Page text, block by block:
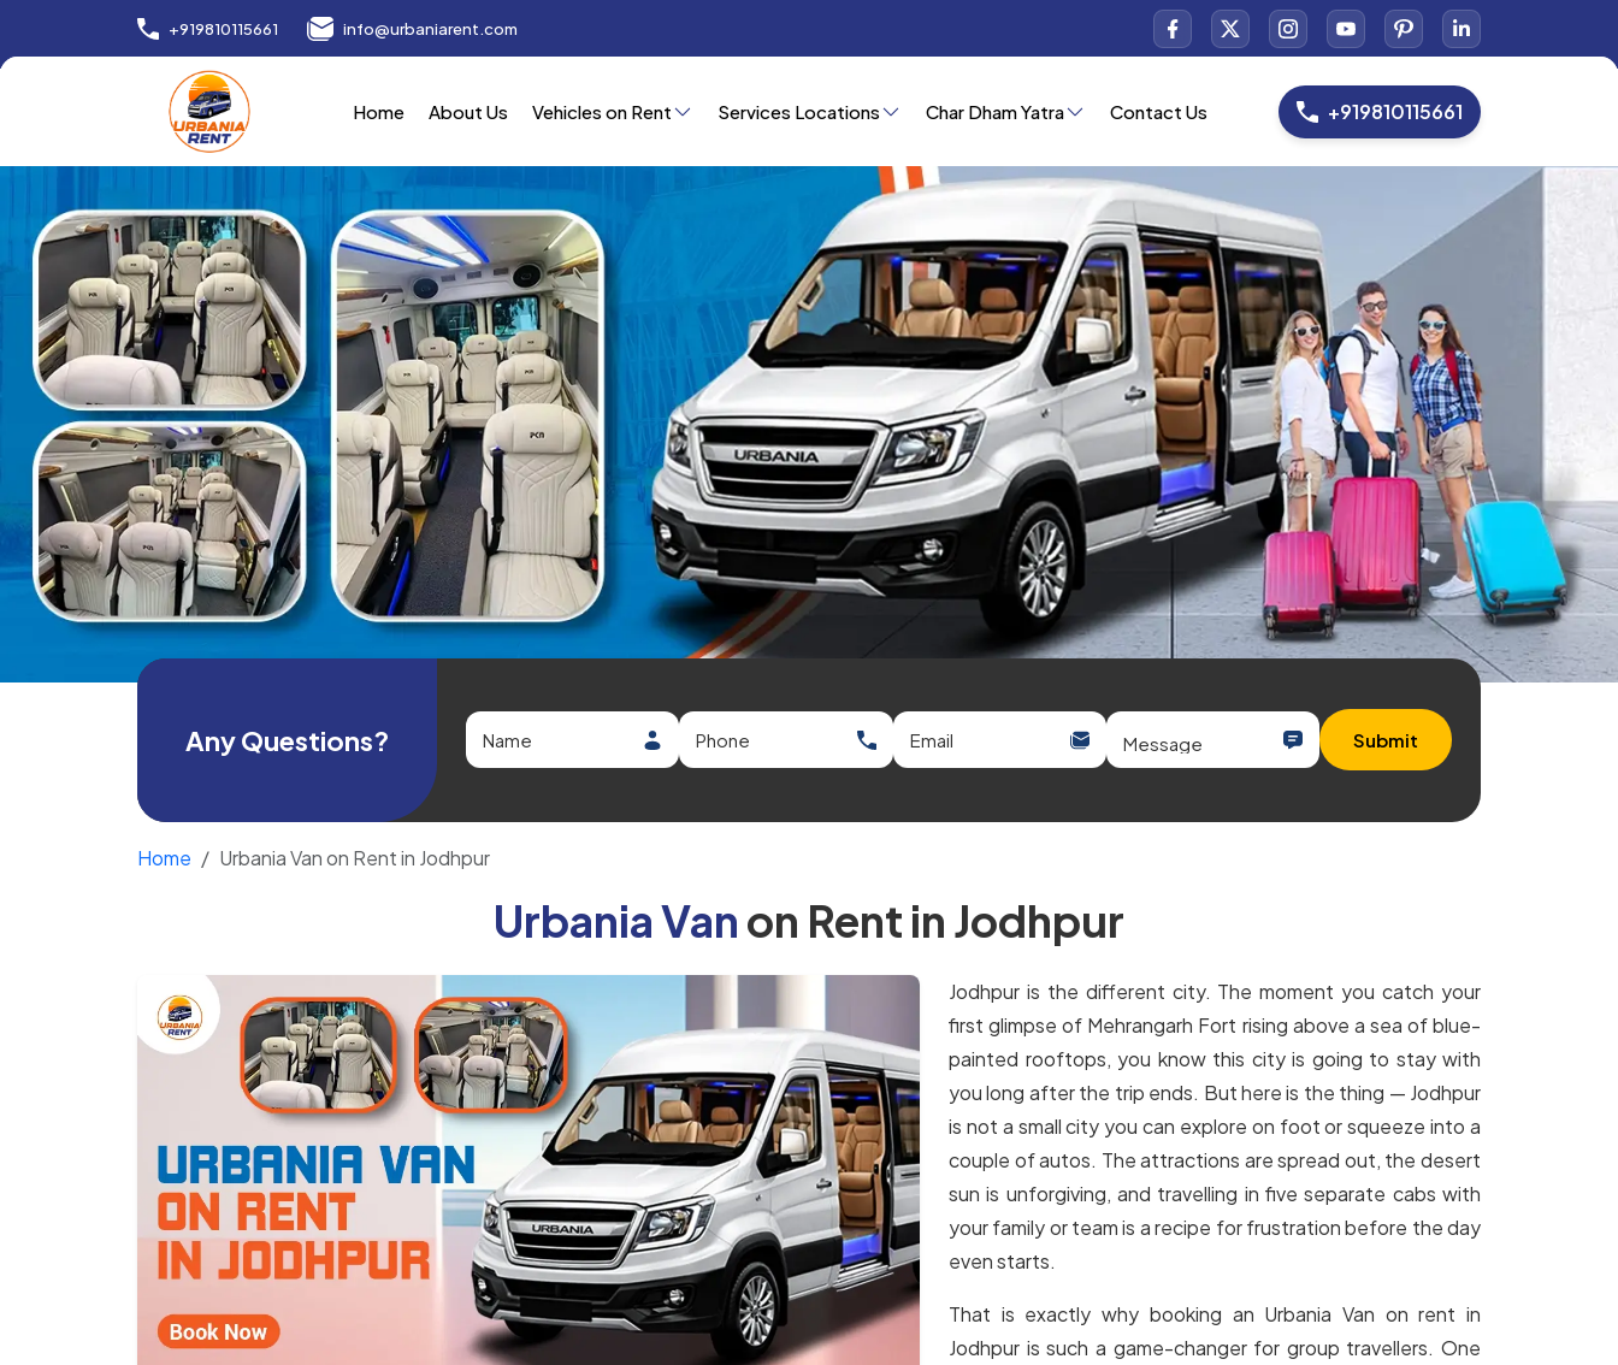
+919810115661 info@urbaniarent.com
Home About Us Vehicles on Rent Services Locations Char Dham Yatra Contact Us +919810115661
Any Questions? Submit
Home Urbania Van on Rent in Jodhpur
Urbania Van on Rent in Jodhpur
Jodhpur is the different city. The moment you catch your
first glimpse of Mehrangarh Fort rising above a sea of blue-
painted rooftops, you know this city is going to stay with
you long after the trip ends. But here is the thing — Jodhpur
is not a small city you can explore on foot or squeeze into a
couple of autos. The attractions are spread out, the desert
sun is unforgiving, and travelling in five separate cabs with
your family or team is a recipe for frustration before the day
even starts.
That is exactly why booking an Urbania Van on rent in
Jodhpur is such a game-changer for group travellers. One